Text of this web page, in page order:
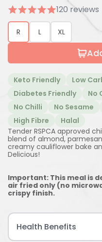
120 reviews
R L XL
Tender RSPCA approved
blend of almond,
creamy cauliflower bake
Delicious!
Important: This meal is
air fried only (no
crispy finish.
Keto Friendly Low
Diabetes Friendly
No
No Chilli
No Sesame
High Fibre
Halal
Health Benefits